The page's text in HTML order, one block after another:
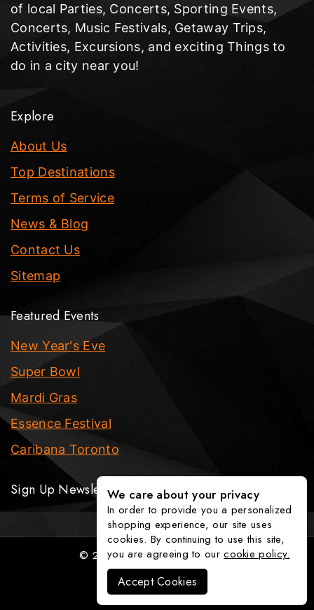
of local Parties, Concerts, Sporting Events,
Concerts, Music Festivals, Getaway Trips,
Activities, Excursions, and exciting Things to
do in a city near you!
Explore
About Us
Top Destinations
Terms of Service
News & Blog
Contact Us
Sitemap
Featured Events
New Year's Eve
Super Bowl
Mardi Gras
Essence Festival
Caribana Toronto
Sign Up Newsletter
© 2026 The Party Fixx Company
We care about your privacy
In order to provide you a personalized
shopping experience, our site uses
cookies. By continuing to use this site,
you are agreeing to ourcookie policy.
Accept Cookies